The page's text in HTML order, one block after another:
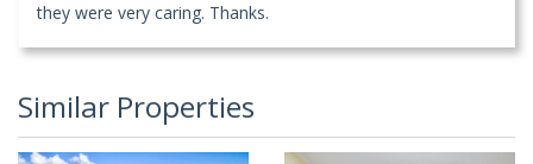
they were very caring. Thanks.
Similar Properties